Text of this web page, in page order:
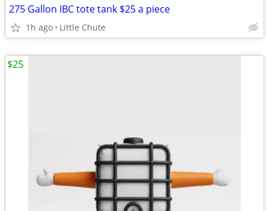
275 Gallon IBC tote tank $25 a piece
1h ago Little Chute
$25